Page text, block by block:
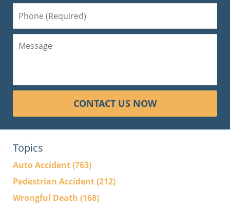
CONTACT US NOW
Topics
Auto Accident(763)
Pedestrian Accident(212)
Wrongful Death (168)